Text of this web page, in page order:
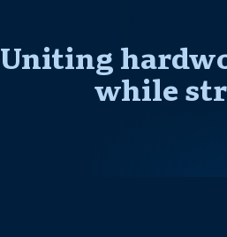
Uniting
while